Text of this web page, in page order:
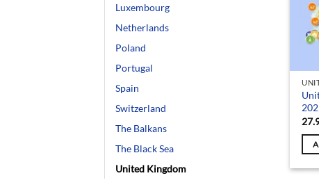
Luxembourg
Netherlands
Poland
Portugal
Spain
Switzerland
The Balkans
The Black Sea
United Kingdom